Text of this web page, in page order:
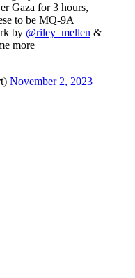
Gaza for 3 hours,
to be MQ-9A
by @riley_mellen &
more
November 2, 2023